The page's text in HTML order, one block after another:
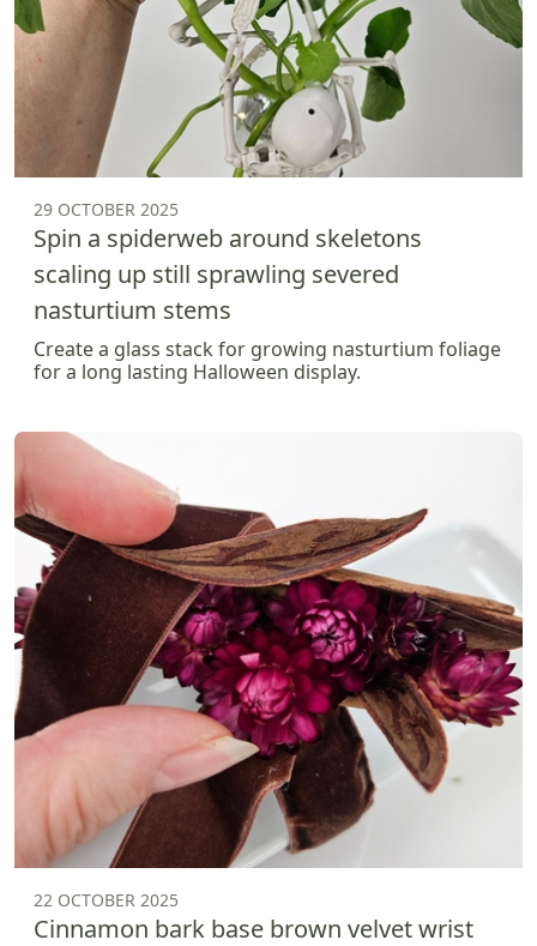
29 OCTOBER 2025
Spin a spiderweb around skeletons
scaling up still sprawling severed
nasturtium stems
Create a glass stack for growing nasturtium foliage
for a long lasting Halloween display.
22 OCTOBER 2025
Cinnamon bark base brown velvet wrist